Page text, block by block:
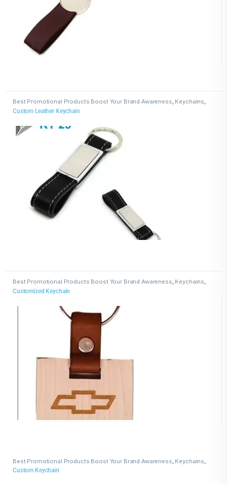
Best Promotional Products Boost Your Brand Awareness, Keychains,
Leather Keychains
Custom Leather Keychain
Best Promotional Products Boost Your Brand Awareness, Keychains,
Wooden Keychains
Customized Keychain
Best Promotional Products Boost Your Brand Awareness Keychains
Wooden Keychains
Custom Keychain